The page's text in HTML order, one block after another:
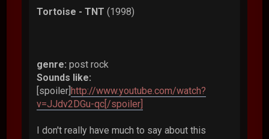
Tortoise - TNT (1998)
genre:post rock
Sounds like:
[spoiler] http://www.youtube.com/watch?
v=JJdv2DGu-qc[/spoiler]
I don't really have much to say about this